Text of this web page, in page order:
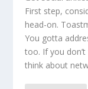
First step,
head-on.
You gotta
too. If you
think about